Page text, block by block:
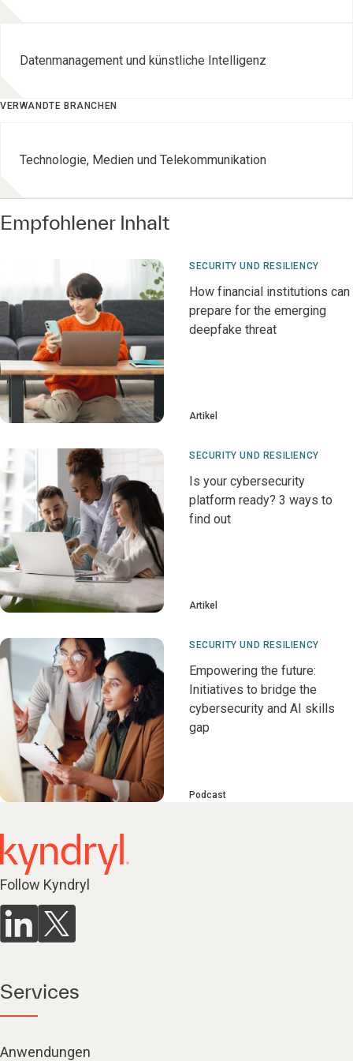
Datenmanagement und künstliche Intelligenz
VERWANDTE BRANCHEN
Technologie, Medien und Telekommunikation
Empfohlener Inhalt
SECURITY UND RESILIENCY
How financial institutions can
prepare for the emerging
deepfake threat
Artikel
SECURITY UND RESILIENCY
Is your cybersecurity
platform ready? 3 ways to
find out
Artikel
SECURITY UND RESILIENCY
Empowering the future:
Initiatives to bridge the
cybersecurity and AI skills
gap
Podcast
Follow Kyndryl
Services
Anwendungen